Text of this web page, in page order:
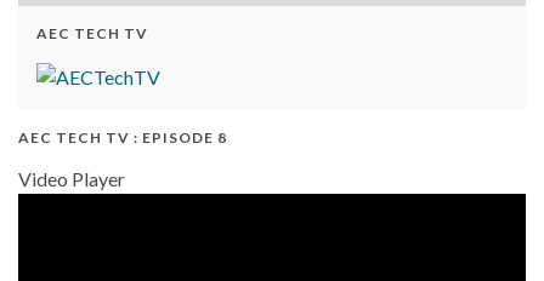
AEC TECH TV
AEC TECH TV : EPISODE 8
Video Player